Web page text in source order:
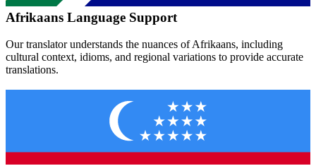
Afrikaans Language Support
Our translator understands the nuances ofAfrikaans, including
cultural context, idioms, and regional variations to provide accurate
translations.